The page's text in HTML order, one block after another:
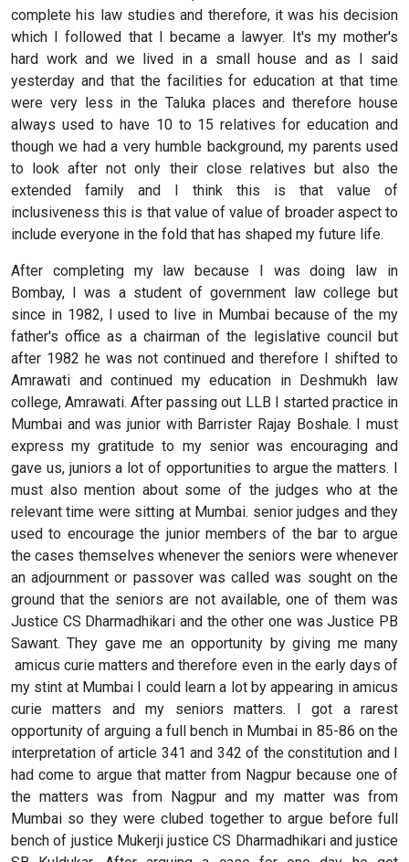
complete his law studies and therefore, it was his decision
which I followed that I became a lawyer. It's my mother's
hard work and we lived in a small house and as I said
yesterday and that the facilities for education at that time
were very less in the Taluka places and therefore house
always used to have 10 to 15 relatives for education and
though we had a very humble background, my parents used
to look after not only their close relatives but also the
extended family and I think this is that value of
inclusiveness this is that value of value of broader aspect to
include everyone in the fold that has shaped my future life.
After completing my law because I was doing law in
Bombay, I was a student of government law college but
since in 1982, I used to live in Mumbai because of the my
father's office as a chairman of the legislative council but
after 1982 he was not continued and therefore I shifted to
Amrawati and continued my education in Deshmukh law
college, Amrawati. After passing out LLB I started practice in
Mumbai and was junior with Barrister Rajay Boshale. I must
express my gratitude to my senior was encouraging and
gave us, juniors a lot of opportunities to argue the matters. I
must also mention about some of the judges who at the
relevant time were sitting at Mumbai. senior judges and they
used to encourage the junior members of the bar to argue
the cases themselves whenever the seniors were whenever
an adjournment or passover was called was sought on the
ground that the seniors are not available, one of them was
Justice CS Dharmadhikari and the other one was Justice PB
Sawant. They gave me an opportunity by giving me many
amicus curie matters and therefore even in the early days of
my stint at Mumbai I could learn a lot by appearing in amicus
curie matters and my seniors matters. I got a rarest
opportunity of arguing a full bench in Mumbai in 85-86 on the
interpretation of article 341 and 342 of the constitution and I
had come to argue that matter from Nagpur because one of
the matters was from Nagpur and my matter was from
Mumbai so they were clubed together to argue before full
bench of justice Mukerji justice CS Dharmadhikari and justice